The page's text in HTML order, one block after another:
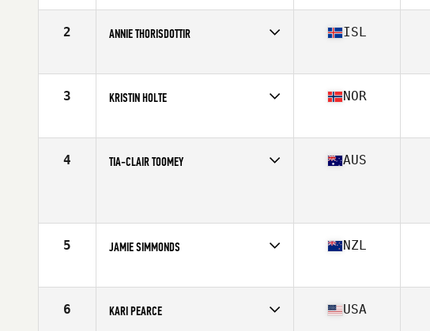
Age
27
2 ANNIE THORISDOTTIR
Age
30
ISL
3 KRISTIN HOLTE
Age
34
NOR
4 TIA-CLAIR TOOMEY AUS
5 JAMIE SIMMONDS
Age
29
NZL
6 KARI PEARCE USA